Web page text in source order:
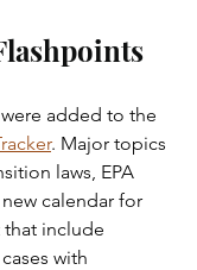
added to the
. Major topics
laws, EPA
calendar for
include
with